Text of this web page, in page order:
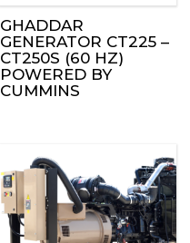
GHADDAR
GENERATOR CT225 –
CT250S (60 HZ)
POWERED BY
CUMMINS